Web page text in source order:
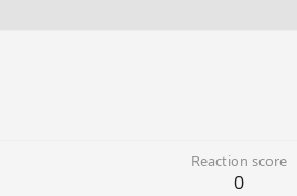
Reaction score
0